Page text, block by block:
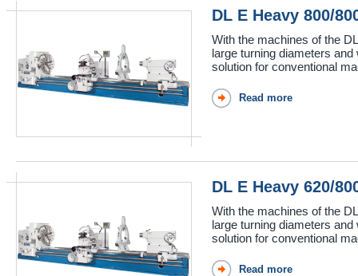
DL E Heavy 800/
With the machines of the
large turning diameters
solution for conventional
Read more
DL E Heavy 620/
With the machines of the
large turning diameters
solution for conventional
Read more